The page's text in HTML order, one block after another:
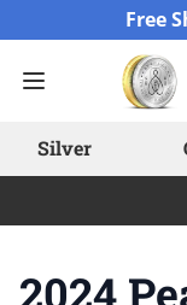
Free
Silver
2024